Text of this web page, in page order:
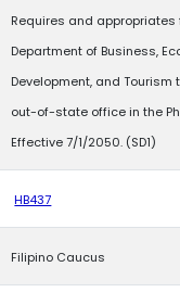
Requires and
Department of Business,
Development, and Tourism
out-of-state office in the
Effective 7/1/2050. (SD1)
HB437
Filipino Caucus